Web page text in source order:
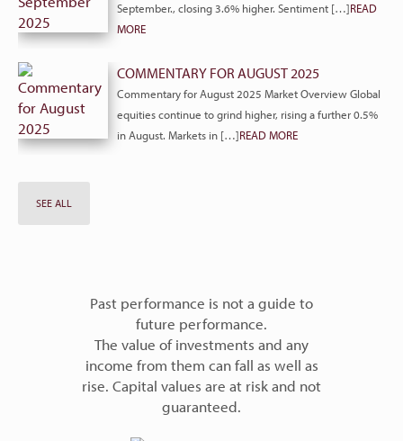
September., closing 3.6% higher. Sentiment […]READ
MORE
COMMENTARY FOR AUGUST 2025
Commentary for August 2025 Market Overview Global
equities continue to grind higher, rising a further 0.5%
in August. Markets in […]READ MORE
SEE ALL
Past performance is not a guide to
future performance.
The value of investments and any
income from them can fall as well as
rise. Capital values are at risk and not
guaranteed.